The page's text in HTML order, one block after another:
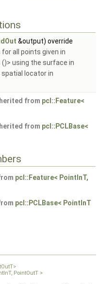
&output) override
all points given in
using the surface in
locator in
from pcl::Feature<
from pcl::PCLBase<
pcl::Feature< PointInT,
pcl::PCLBase< PointInT
PointOutT >